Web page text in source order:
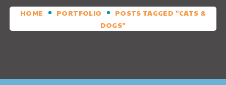
HOME PORTFOLIO
POSTS TAGGED "CATS &
DOGS"